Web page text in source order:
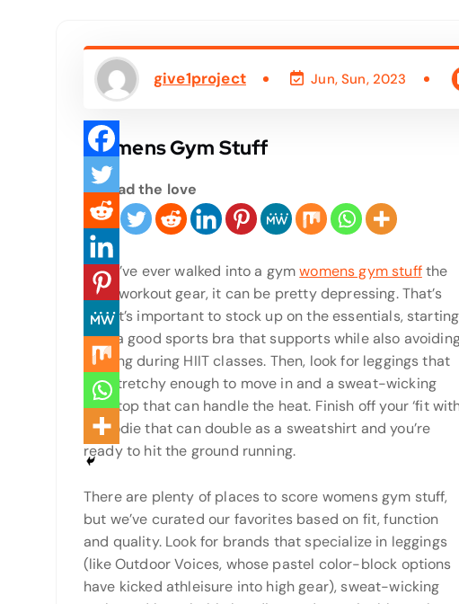
give1project Jun, Sun, 2023
Womens Gym Stuff
Spread the love
If you’ve ever walked into a gymwomens gym stuffthe
right workout gear, it can be pretty depressing. That’s
why it’s important to stock up on the essentials, starting
with a good sports bra that supports while also
chafing during HIIT classes. Then, look for leggings that
are stretchy enough to move in and a sweat-wicking
tank top that can handle the heat. Finish off your ‘fit
a hoodie that can double as a sweatshirt and you’re
ready to hit the ground running.
There are plenty of places to score womens gym stuff,
but we’ve curated our favorites based on fit, function
and quality. Look for brands that specialize in leggings
(like Outdoor Voices, whose pastel color-block options
have kicked athleisure into high gear), sweat-wicking